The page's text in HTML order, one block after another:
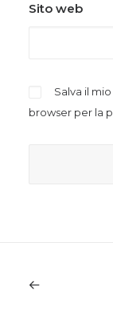
Sito web
Salva il
browser per la